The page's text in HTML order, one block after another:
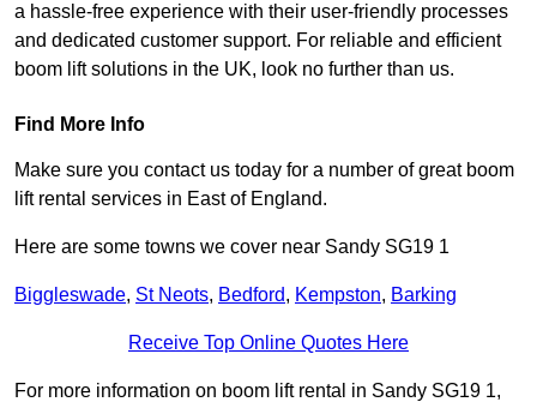
a hassle-free experience with their user-friendly processes
and dedicated customer support. For reliable and efficient
boom lift solutions in the UK, look no further than us.
Find More Info
Make sure you contact us today for a number of great boom
lift rental services in East of England.
Here are some towns we cover near Sandy SG19 1
Biggleswade, St Neots, Bedford, Kempston, Barking
Receive Top Online Quotes Here
For more information on boom lift rental in Sandy SG19 1,